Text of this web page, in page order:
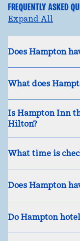
FREQUENTLY ASKED
Expand All
Does Hampton
What does
Is Hampton Inn
Hilton?
What time is
Does Hampton
Do Hampton